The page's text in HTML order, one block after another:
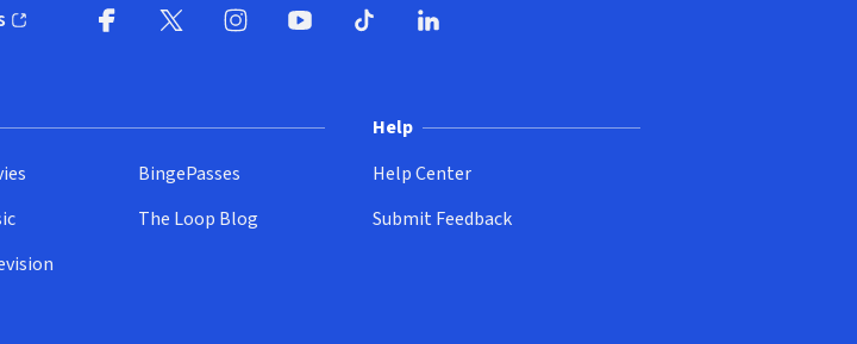
window)
BingePasses
The Loop Blog
Help
Help Center
Submit Feedback